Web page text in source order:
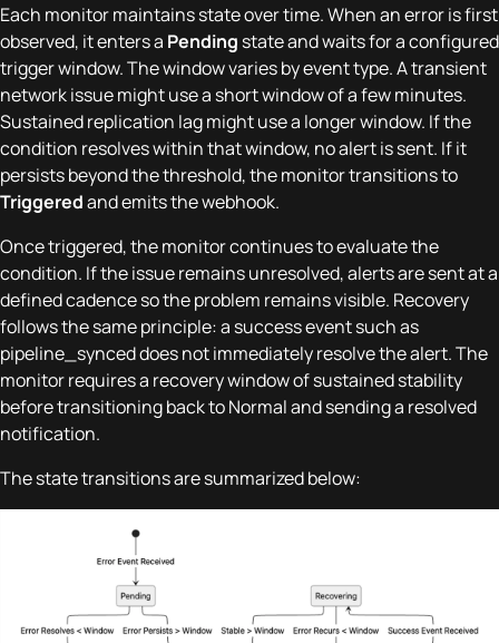
Each monitor maintains state over time. When an error is first
observed, it enters a Pending state and waits for a configured
trigger window. The window varies by event type. A transient
network issue might use a short window of a few minutes.
Sustained replication lag might use a longer window. If the
condition resolves within that window, no alert is sent. If it
persists beyond the threshold, the monitor transitions to
Triggeredand emits the webhook.
Once triggered, the monitor continues to evaluate the
condition. If the issue remains unresolved, alerts are sent at a
defined cadence so the problem remains visible. Recovery
follows the same principle: a success event such as
pipeline_synced does not immediately resolve the alert. The
monitor requires a recovery window of sustained stability
before transitioning back to Normal and sending a resolved
notification.
The state transitions are summarized below: